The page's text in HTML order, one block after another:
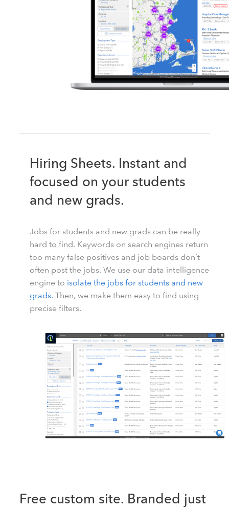
Hiring Sheets. Instant and
focused on your students
and new grads.
Jobs for students and new grads can be really
hard to find. Keywords on search engines return
too many false positives and job boards don’t
often post the jobs. We use our data intelligence
engine to isolate the jobs for students and new
grads. Then, we make them easy to find using
precise filters.
Free custom site. Branded just